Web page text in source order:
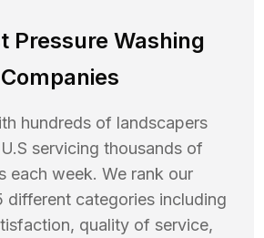
Pressure Washing
Companies
hundreds of landscapers
servicing thousands of
each week. We rank our
different categories including
quality of service,